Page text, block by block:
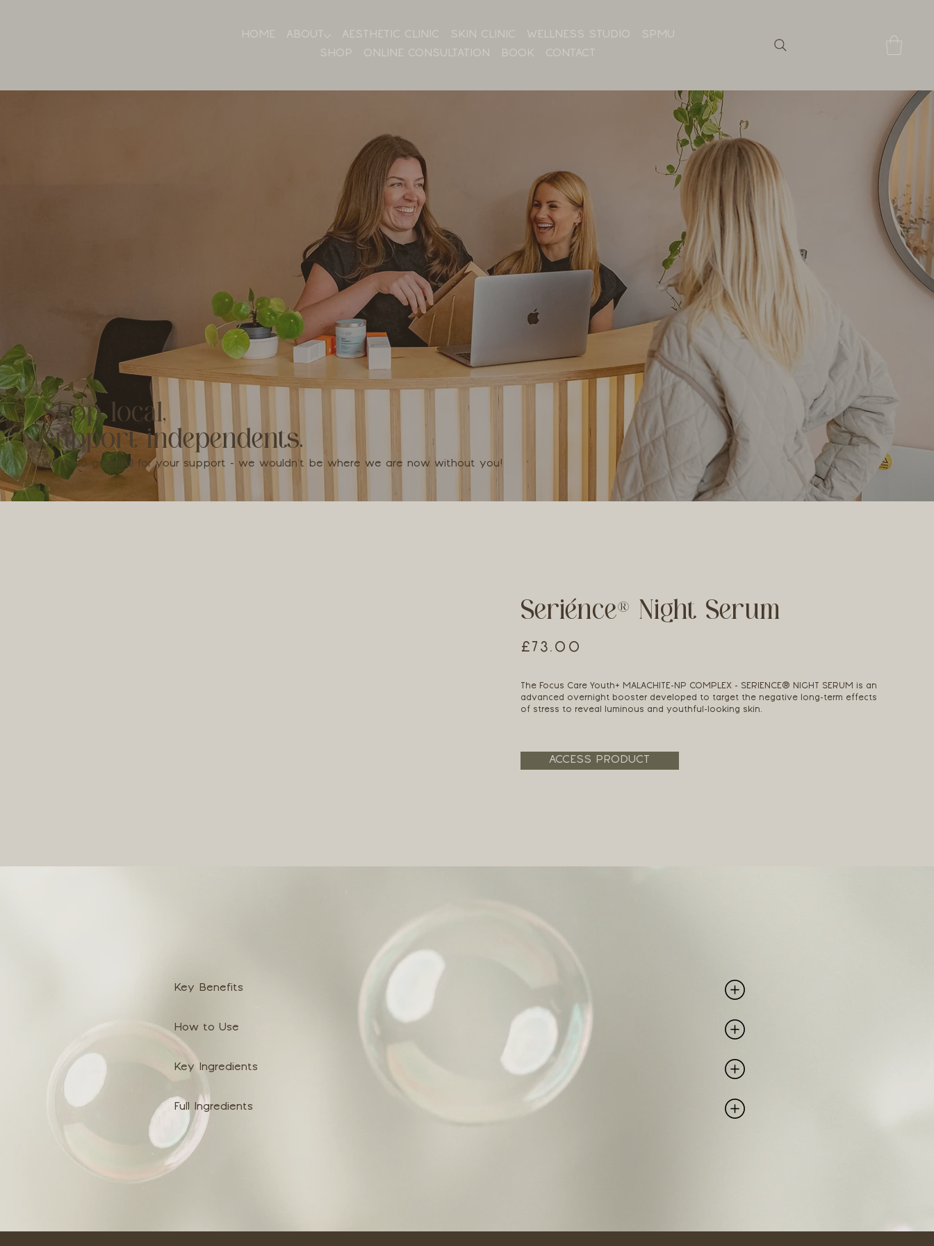
HOME ABOUT AESTHETIC CLINIC SKIN CLINIC WELLNESS STUDIO
SPMU
SHOP
ONLINE CONSULTATION BOOK CONTACT
Seriénce® Night Serum
£73.00
The Focus Care Youth+ MALACHITE-NP COMPLEX - SERIENCE® NIGHT SERUM is an
advanced overnight booster developed to target the negative long-term effects
of stress to reveal luminous and youthful-looking skin.
ACCESS PRODUCT
Shop local,
support independents.
We're so grateful for your support - we wouldn't be where we are now without you!
Key Benefits
How to Use
Key Ingredients
Full Ingredients